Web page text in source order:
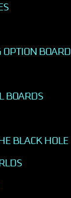
BOARD
BOARDS
BLACK HOLE